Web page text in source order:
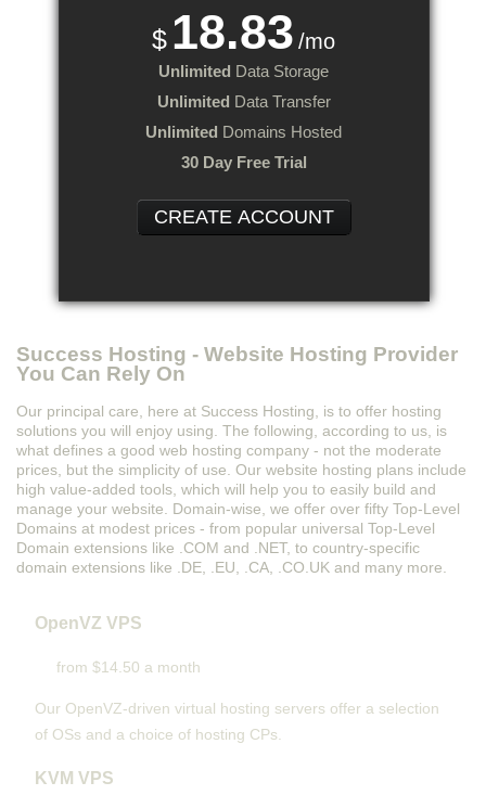
$ 18.83 /mo
Unlimited Data Storage
Unlimited Data Transfer
Unlimited Domains Hosted
30 Day Free Trial
CREATE ACCOUNT
Success Hosting - Website Hosting Provider
You Can Rely On
Our principal care, here at Success Hosting, is to offer hosting
solutions you will enjoy using. The following, according to us, is
what defines a good web hosting company - not the moderate
prices, but the simplicity of use. Our website hosting plans include
high value-added tools, which will help you to easily build and
manage your website. Domain-wise, we offer over fifty Top-Level
Domains at modest prices - from popular universal Top-Level
Domain extensions like .COM and .NET, to country-specific
domain extensions like .DE, .EU, .CA, .CO.UK and many more.
OpenVZ VPS
from $14.50 a month
Our OpenVZ-driven virtual hosting servers offer a selection
of OSs and a choice of hosting CPs.
KVM VPS